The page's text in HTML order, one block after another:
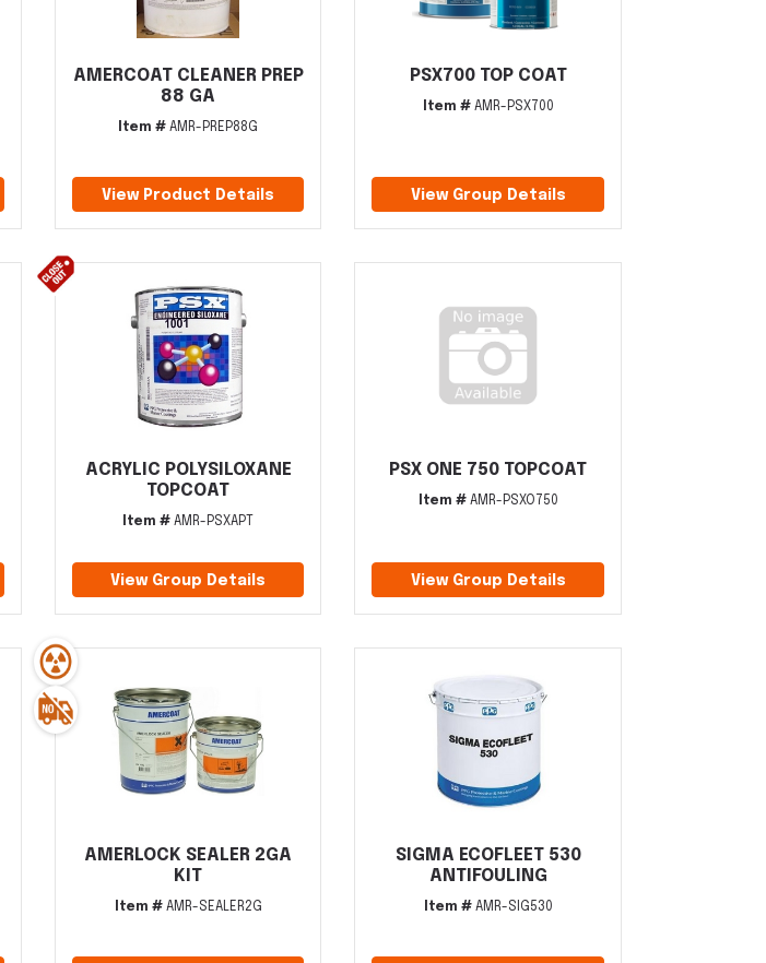
AMERCOAT CLEANER PREP
88 GA
Item # AMR-PREP88G
View Product Details
PSX700 TOP COAT
Item #AMR-PSX700
View Group Details
ACRYLIC POLYSILOXANE
TOPCOAT
Item # AMR-PSXAPT
View Group Details
PSX ONE 750 TOPCOAT
Item #AMR-PSXO750
View Group Details
AMERLOCK SEALER 2GA
KIT
Item #AMR-SEALER2G
SIGMA ECOFLEET 530
ANTIFOULING
Item #AMR-SIG530